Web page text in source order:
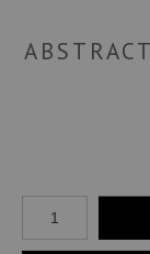
Number of product